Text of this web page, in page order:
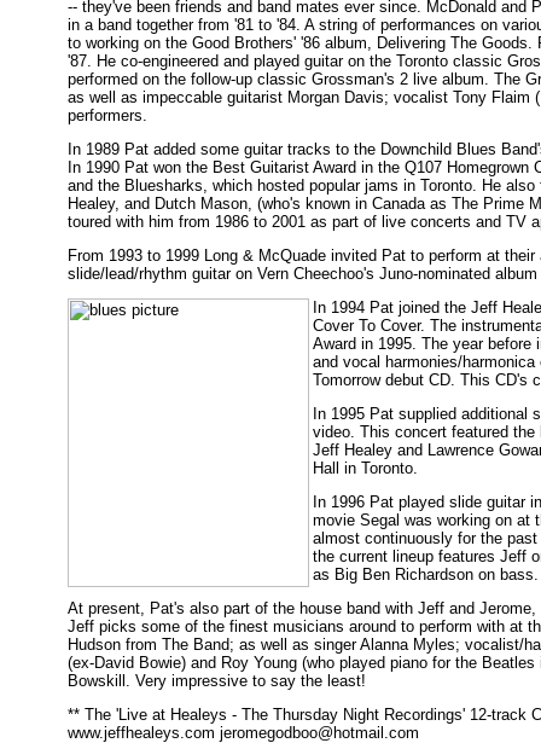
-- they've been friends and band mates ever since. McDonald and
in a band together from '81 to '84. A string of performances on
to working on the Good Brothers' '86 album, Delivering The
'87. He co-engineered and played guitar on the Toronto classic
performed on the follow-up classic Grossman's 2 live album. The
as well as impeccable guitarist Morgan Davis; vocalist Tony Flaim
performers.
In 1989 Pat added some guitar tracks to the Downchild Blues
In 1990 Pat won the Best Guitarist Award in the Q107
and the Bluesharks, which hosted popular jams in Toronto. He
Healey, and Dutch Mason, (who's known in Canada as The
toured with him from 1986 to 2001 as part of live concerts and TV
From 1993 to 1999 Long & McQuade invited Pat to perform at
slide/lead/rhythm guitar on Vern Cheechoo's Juno-nominated
In 1994 Pat joined the Jeff
Cover To Cover. The
Award in 1995. The year
and vocal harmonies/
Tomorrow debut CD. This CD's
In 1995 Pat supplied additional
video. This concert featured
Jeff Healey and Lawrence
Hall in Toronto.
In 1996 Pat played slide guitar
movie Segal was working on at
almost continuously for the
the current lineup features Jeff
as Big Ben Richardson on
At present, Pat's also part of the house band with Jeff and
Jeff picks some of the finest musicians around to perform with at
Hudson from The Band; as well as singer Alanna Myles; vocalist/
(ex-David Bowie) and Roy Young (who played piano for the
Bowskill. Very impressive to say the least!
** The 'Live at Healeys - The Thursday Night Recordings' 12-
www.jeffhealeys.com jeromegodboo@hotmail.com